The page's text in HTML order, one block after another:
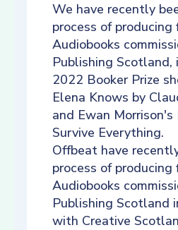
We have recently
process of producing
Audiobooks
Publishing Scotland,
2022 Booker Prize
Elena Knows by
and Ewan
Survive Everything.
Offbeat have
process of producing
Audiobooks
Publishing Scotland
with Creative